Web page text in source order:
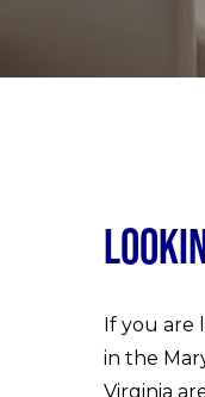
If you are
in the
Virginia